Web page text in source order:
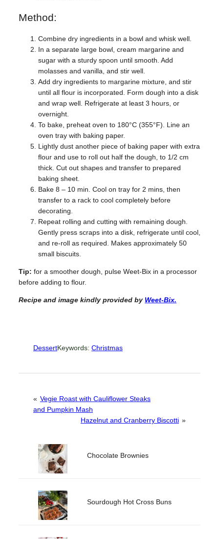
Method:
Combine dry ingredients in a bowl and whisk well.
In a separate large bowl, cream margarine and
sugar with a sturdy spoon until smooth. Add
molasses and vanilla, and stir well.
Add dry ingredients to margarine mixture, and stir
until all flour is incorporated. Form dough into a disk
and wrap well. Refrigerate at least 3 hours, or
overnight.
To bake, preheat oven to 180°C (355°F). Line an
oven tray with baking paper.
Lightly dust another piece of baking paper with extra
flour and use to roll out half the dough, to 1/2 cm
thick. Cut out shapes and transfer to prepared
baking sheet.
Bake 8 – 10 min. Cool on tray for 2 mins, then
transfer to a rack to cool completely before
decorating.
Repeat rolling and cutting with remaining dough.
Gently press scraps into a disk, refrigerate until cool,
and re-roll as required. Makes approximately 50
small biscuits.
Tip: for a smoother dough, pulse Weet-Bix in a processor
before adding to flour.
Recipe and image kindly provided by Weet-Bix.
DessertKeywords: Christmas
« Vegie Roast with Cauliflower Steaks
and Pumpkin Mash
Hazelnut and Cranberry Biscotti »
Chocolate Brownies
Sourdough Hot Cross Buns